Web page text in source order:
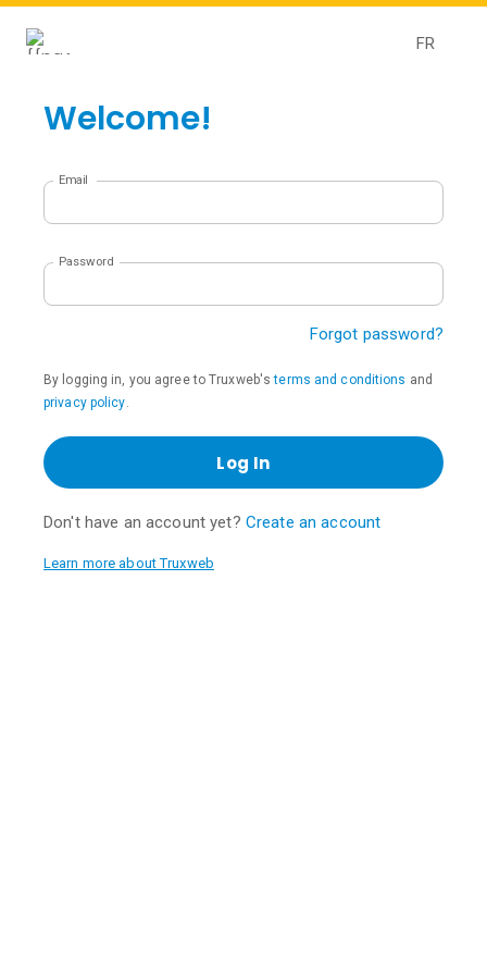
FR
Welcome!
Email
Password
Forgot password?
By logging in, you agree to Truxweb'sterms and conditions and
privacy policy
Log In
Don't have an account yet? Create an account
Learn more about Truxweb